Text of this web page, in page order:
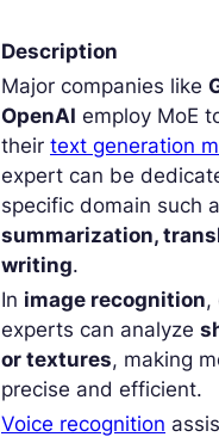
Description
Major companies like
OpenAI employ MoE
their text generation
expert can be
specific domain such
summarization,
writing.
In image recognition,
experts can analyze
or textures, making
precise and efficient.
Voice recognition